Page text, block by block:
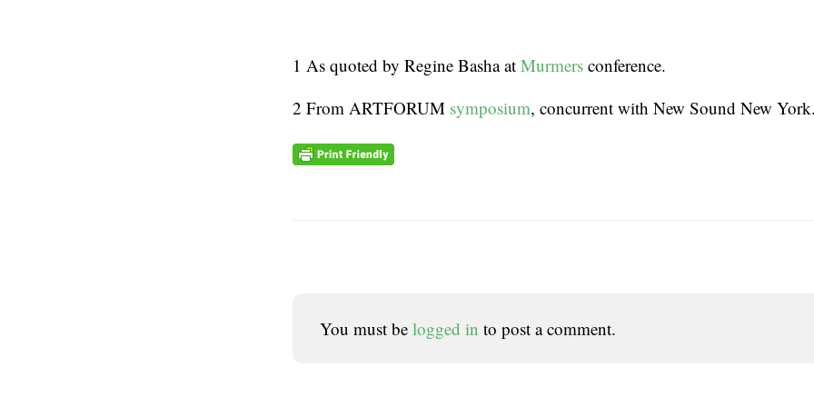
1 As quoted by Regine Basha at Murmers conference.
2 From ARTFORUM symposium, concurrent with New Sound New
You must be logged in to post a comment.